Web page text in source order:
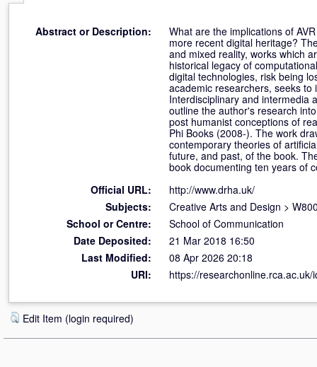
Abstract or Description:
What are the implications of
more recent digital heritage?
and mixed reality, works which
historical legacy of
digital technologies, risk being
academic researchers, seeks
Interdisciplinary and intermedia
outline the author's research
post humanist conceptions of
Phi Books (2008-). The work
contemporary theories of
future, and past, of the book.
book documenting ten years of
Official URL:
http://www.drha.uk/
Subjects:
Creative Arts and Design >
School or Centre:
School of Communication
Date Deposited:
21 Mar 2018 16:50
Last Modified:
08 Apr 2026 20:18
URI:
https://researchonline.rca.ac.uk/
Edit Item (login required)